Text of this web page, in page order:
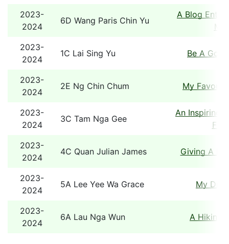
2023-
2024
6D Wang Paris Chin Yu
A Blog
2023-
2024
1C Lai Sing Yu Be A
2023-
2024
2E Ng Chin Chum My
2023-
2024
3C Tam Nga Gee
An Inspiring
2023-
2024
4C Quan Julian James Giving A
2023-
2024
5A Lee Yee Wa Grace My
2023-
2024
6A Lau Nga Wun A Hiking